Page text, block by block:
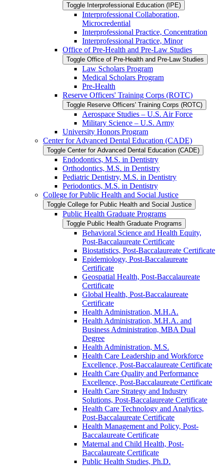
Toggle Interprofessional Education (IPE)
Interprofessional Collaboration,
Microcredential
Interprofessional Practice, Concentration
Interprofessional Practice, Minor
Office of Pre-​Health and Pre-​Law Studies
Toggle Office of Pre-​Health and Pre-​Law Studies
Law Scholars Program
Medical Scholars Program
Pre-​Health
Reserve Officers' Training Corps (ROTC)
Toggle Reserve Officers' Training Corps (ROTC)
Aerospace Studies – U.S. Air Force
Military Science – U.S. Army
University Honors Program
Center for Advanced Dental Education (CADE)
Toggle Center for Advanced Dental Education (CADE)
Endodontics, M.S. in Dentistry
Orthodontics, M.S. in Dentistry
Pediatric Dentistry, M.S. in Dentistry
Periodontics, M.S. in Dentistry
College for Public Health and Social Justice
Toggle College for Public Health and Social Justice
Public Health Graduate Programs
Toggle Public Health Graduate Programs
Behavioral Science and Health Equity,
Post-​Baccalaureate Certificate
Biostatistics, Post-​Baccalaureate Certificate
Epidemiology, Post-​Baccalaureate
Certificate
Geospatial Health, Post-​Baccalaureate
Certificate
Global Health, Post-​Baccalaureate
Certificate
Health Administration, M.H.A.
Health Administration, M.H.A. and
Business Administration, MBA Dual
Degree
Health Administration, M.S.
Health Care Leadership and Workforce
Excellence, Post-​Baccalaureate Certificate
Health Care Quality and Performance
Excellence, Post-​Baccalaureate Certificate
Health Care Strategy and Industry
Solutions, Post-​Baccalaureate Certificate
Health Care Technology and Analytics,
Post-​Baccalaureate Certificate
Health Management and Policy, Post-​
Baccalaureate Certificate
Maternal and Child Health, Post-​
Baccalaureate Certificate
Public Health Studies, Ph.D.